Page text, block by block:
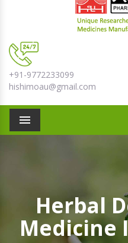
+91-9772233099
hishimoau@gmail.com
Menu
Herbal
Medicine